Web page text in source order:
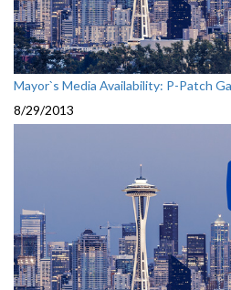
Mayor`s Media Availability: P-Patch
8/29/2013